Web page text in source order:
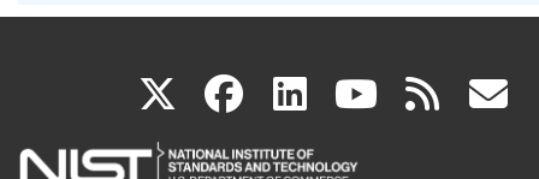
X(link
is
facebook
(link
is
linkedin
(link
is
(link rss